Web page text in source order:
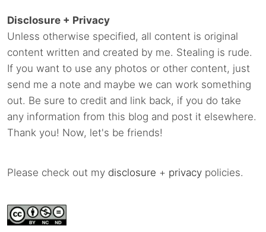
Disclosure + Privacy
Unless otherwise specified, all content is original
content written and created by me. Stealing is rude.
If you want to use any photos or other content, just
send me a note and maybe we can work something
out. Be sure to credit and link back, if you do take
any information from this blog and post it elsewhere.
Thank you! Now, let's be friends!
Please check out my disclosure + privacy policies.